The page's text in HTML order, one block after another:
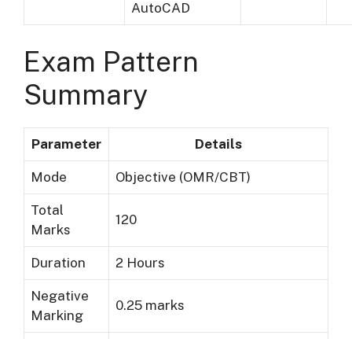
AutoCAD
Exam Pattern
Summary
Parameter Details
Mode Objective (OMR/CBT)
Total
Marks
120
Duration 2 Hours
Negative
Marking
0.25 marks